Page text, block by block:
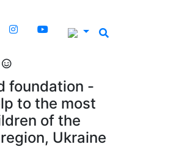
foundation -
to the most
of the
Ukraine